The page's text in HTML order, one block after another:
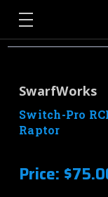
SwarfWorks
Switch-Pro
Raptor
Price: